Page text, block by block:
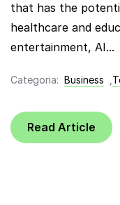
that has the
healthcare and
entertainment, AI...
Categoria: Business
Read Article